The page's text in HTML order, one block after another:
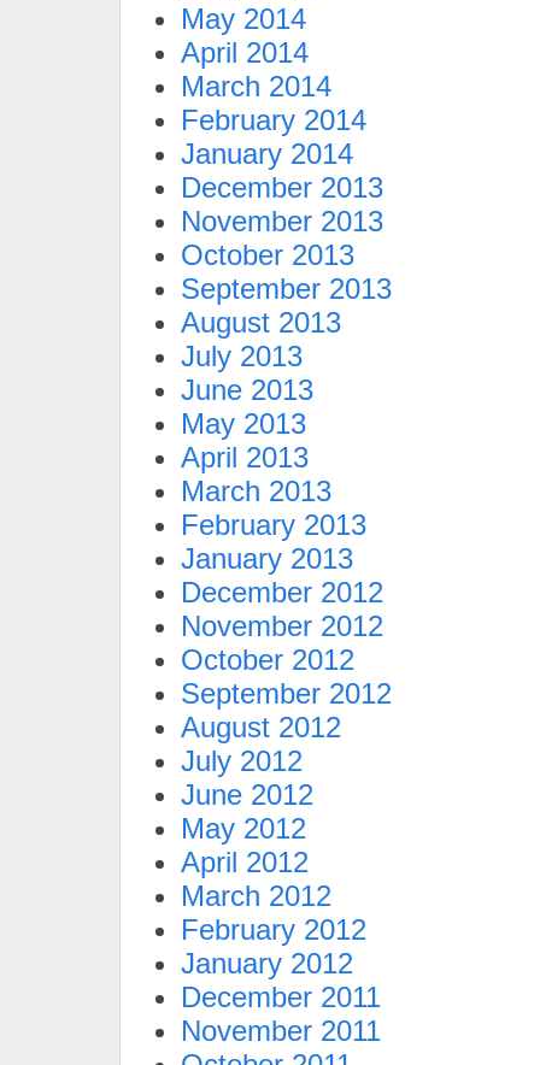
May 2014
April 2014
March 2014
February 2014
January 2014
December 2013
November 2013
October 2013
September 2013
August 2013
July 2013
June 2013
May 2013
April 2013
March 2013
February 2013
January 2013
December 2012
November 2012
October 2012
September 2012
August 2012
July 2012
June 2012
May 2012
April 2012
March 2012
February 2012
January 2012
December 2011
November 2011